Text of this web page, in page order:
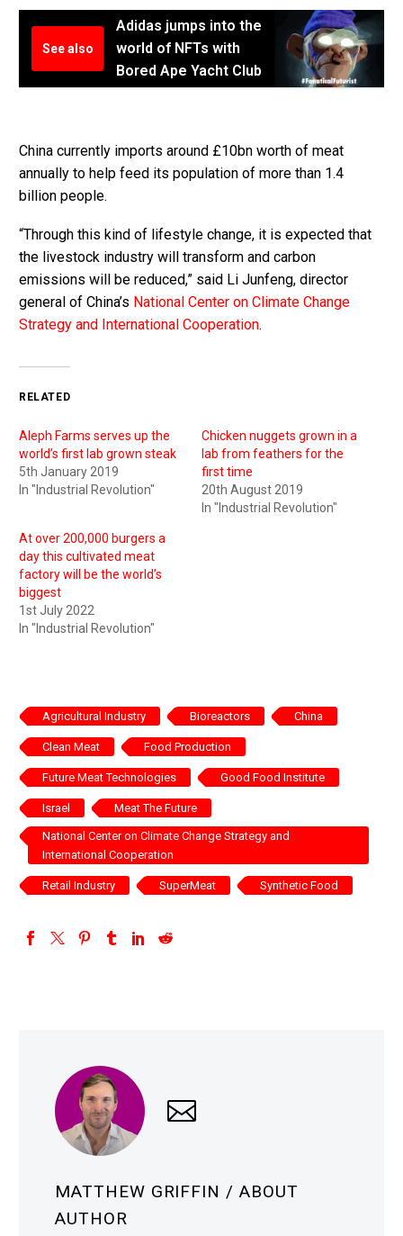
See also
Adidas jumps into the
world of NFTs with
Bored Ape Yacht Club
China currently imports around £10bn worth of meat
annually to help feed its population of more than 1.4
billion people.
“Through this kind of lifestyle change, it is expected that
the livestock industry will transform and carbon
emissions will be reduced,” said Li Junfeng, director
general of China’s National Center on Climate Change
Strategy and International Cooperation.
RELATED
Aleph Farms serves up the
world’s first lab grown steak
5th January 2019
In "Industrial Revolution"
Chicken nuggets grown in a
lab from feathers for the
first time
20th August 2019
In "Industrial Revolution"
At over 200,000 burgers a
day this cultivated meat
factory will be the world’s
biggest
1st July 2022
In "Industrial Revolution"
Agricultural Industry Bioreactors China
Clean Meat Food Production
Future Meat Technologies Good Food Institute
Israel Meat The Future
National Center on Climate Change Strategy and
International Cooperation
Retail Industry SuperMeat Synthetic Food
MATTHEW GRIFFIN / ABOUT
AUTHOR